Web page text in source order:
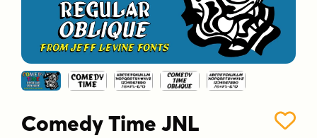
Comedy Time JNL